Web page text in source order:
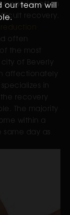
surgeries often
recovery.
often
the most
of Beverly
affectionately
in
recovery
The majority
within a
same day as
our team will